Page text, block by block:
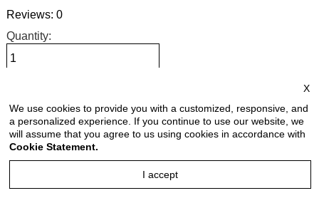
Reviews: 0
Quantity:
Select Size:
X
We use cookies to provide you with a customized, responsive, and
a personalized experience. If you continue to use our website, we
will assume that you agree to us using cookies in accordance with
Cookie Statement.
I accept